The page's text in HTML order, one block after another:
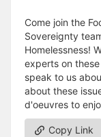
Come join the
Sovereignty
Homelessness!
experts on
speak to us
about these
d'oeuvres to
Copy Link